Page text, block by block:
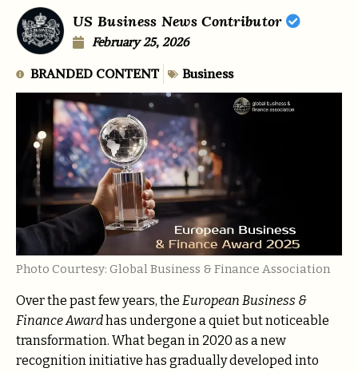
US Business News Contributor
February 25, 2026
BRANDED CONTENT Business
Photo Courtesy: Global Business & Finance Association
Over the past few years, the European Business &
Finance Awardhas undergone a quiet but noticeable
transformation. What began in 2020 as a new
recognition initiative has gradually developed into